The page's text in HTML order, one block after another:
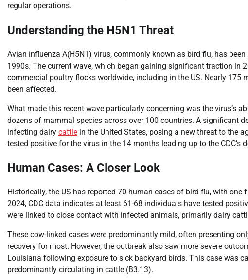
regular operations.
Understanding the H5N1 Threat
Avian influenza A(H5N1) virus, commonly known as bird flu, has
1990s. The current wave, which began gaining significant traction in
commercial poultry flocks worldwide, including in the US. Nearly 175
been affected.
What made this recent wave particularly concerning was the virus’s
dozens of mammal species across over 100 countries. A significant
infecting dairy cattle in the United States, posing a new threat to the
tested positive for the virus in the 14 months leading up to the CDC’s
Human Cases: A Closer Look
Historically, the US has reported 70 human cases of bird flu, with
2024, CDC data indicates at least 61-68 individuals have tested
were linked to close contact with infected animals, primarily dairy
These cow-linked cases were predominantly mild, often presenting
recovery for most. However, the outbreak also saw more severe
Louisiana following exposure to sick backyard birds. This case was
predominantly circulating in cattle (B3.13).